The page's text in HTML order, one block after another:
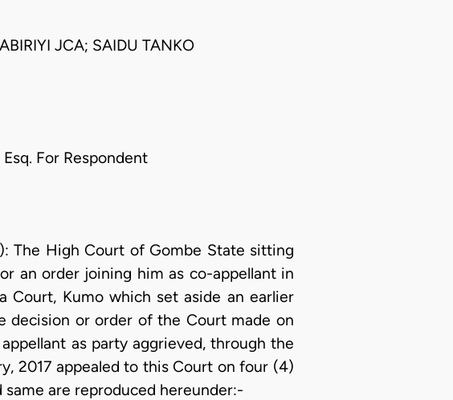
JCA; SAIDU TANKO
For Respondent
The High Court of Gombe State sitting
an order joining him as co-appellant in
Kumo which set aside an earlier
decision or order of the Court made on
as party aggrieved, through the
2017 appealed to this Court on four (4)
are reproduced hereunder:-